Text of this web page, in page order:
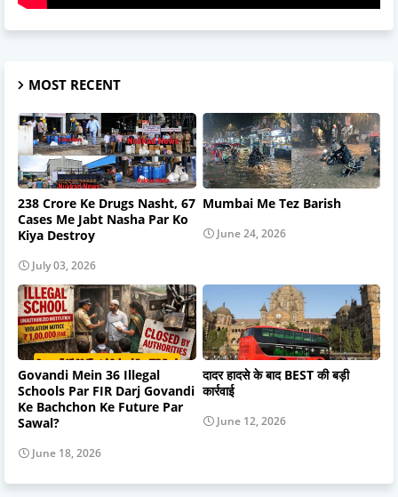
MOST RECENT
238 Crore Ke Drugs Nasht, 67
Cases Me Jabt Nasha Par Ko
Kiya Destroy
July 03, 2026
Mumbai Me Tez Barish
June 24, 2026
Govandi Mein 36 Illegal
Schools Par FIR Darj Govandi
Ke Bachchon Ke Future Par
Sawal?
June 18, 2026
दादर हादसे के बाद BEST की बड़ी
कार्रवाई
June 12, 2026